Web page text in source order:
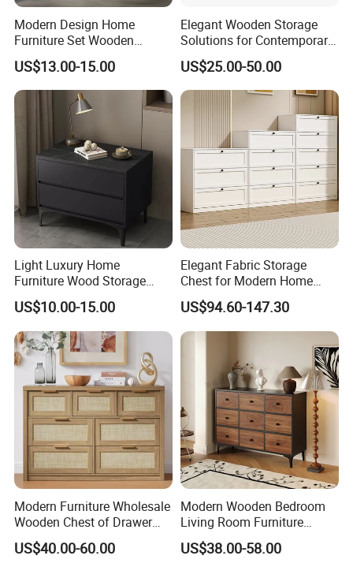
Modern Design Home
Furniture Set Wooden
Melamine Black Storage
Chest Drawer
US$13.00-15.00
Elegant Wooden Storage
Solutions for Contemporary
Home Interiors
US$25.00-50.00
Light Luxury Home
Furniture Wood Storage
Cabinet Nightstand Chest
Drawer
US$10.00-15.00
Elegant Fabric Storage
Chest for Modern Home
Organization Solutions
US$94.60-147.30
Modern Furniture Wholesale
Wooden Chest of Drawer
Hotel Cabinet
US$40.00-60.00
Modern Wooden Bedroom
Living Room Furniture
Organizer Storage Cabinets
Chest Drawer
US$38.00-58.00